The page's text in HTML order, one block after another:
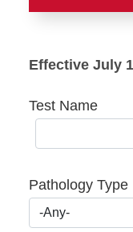
Fee
Effective July
Test Name
Pathology Type